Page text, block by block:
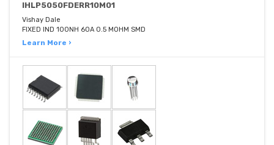
IHLP5050FDERR10M01
Vishay Dale
FIXED IND 100NH 60A 0.5 MOHM SMD
Learn More ›